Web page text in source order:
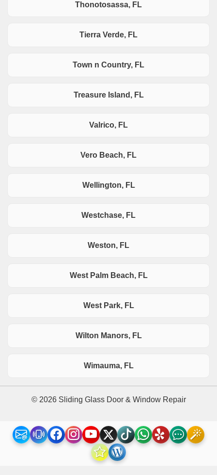
Thonotosassa, FL
Tierra Verde, FL
Town n Country, FL
Treasure Island, FL
Valrico, FL
Vero Beach, FL
Wellington, FL
Westchase, FL
Weston, FL
West Palm Beach, FL
West Park, FL
Wilton Manors, FL
Wimauma, FL
© 2026 Sliding Glass Door & Window Repair